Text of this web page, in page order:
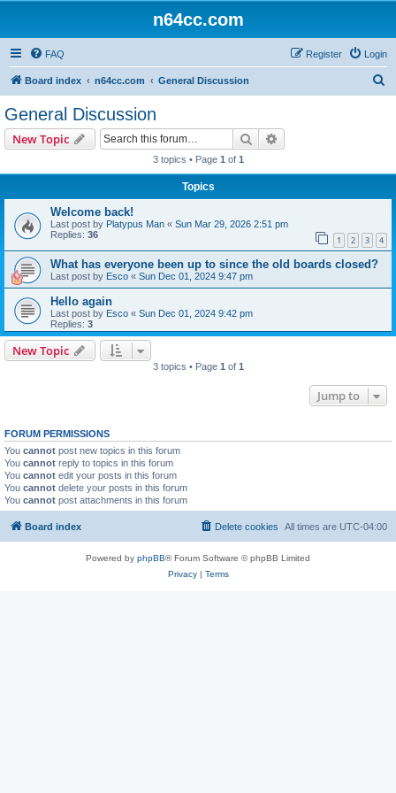
n64cc.com
FAQ Login
Register
Board index n64cc.com General Discussion
General Discussion
New Topic Search
3 topics • Page 1 of 1
Topics
Welcome back!
Last post by Platypus Man « Sun Mar 29, 2026 2:51 pm
Replies: 36 1 2 3 4
What has everyone been up to since the old boards closed?
Last post by Esco « Sun Dec 01, 2024 9:47 pm
Hello again
Last post by Esco « Sun Dec 01, 2024 9:42 pm
Replies: 3
New Topic
3 topics • Page 1 of 1
Jump to
FORUM PERMISSIONS
You cannot post new topics in this forum
You cannot reply to topics in this forum
You cannot edit your posts in this forum
You cannot delete your posts in this forum
You cannot post attachments in this forum
Board index All times are UTC-04:00
Delete cookies
Powered by phpBB® Forum Software © phpBB Limited
Privacy| Terms